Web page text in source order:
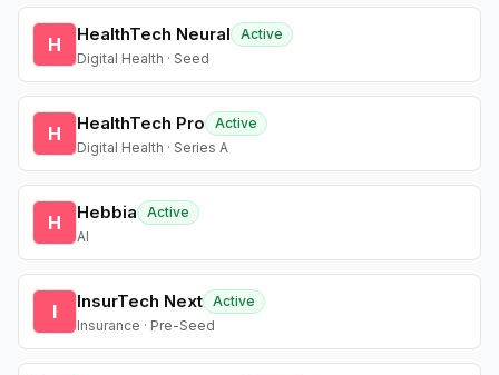
H HealthTech Neural
Active
Digital Health · Seed
H HealthTech Pro
Active
Digital Health · Series A
H Hebbia
Active
AI
I InsurTech Next Active
Insurance · Pre-Seed